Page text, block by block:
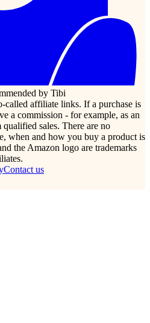
by Tibi
called affiliate links. If a purchase is
a commission - for example, as an
sales. There are no
when and how you buy a product is
the Amazon logo are trademarks
Contact us